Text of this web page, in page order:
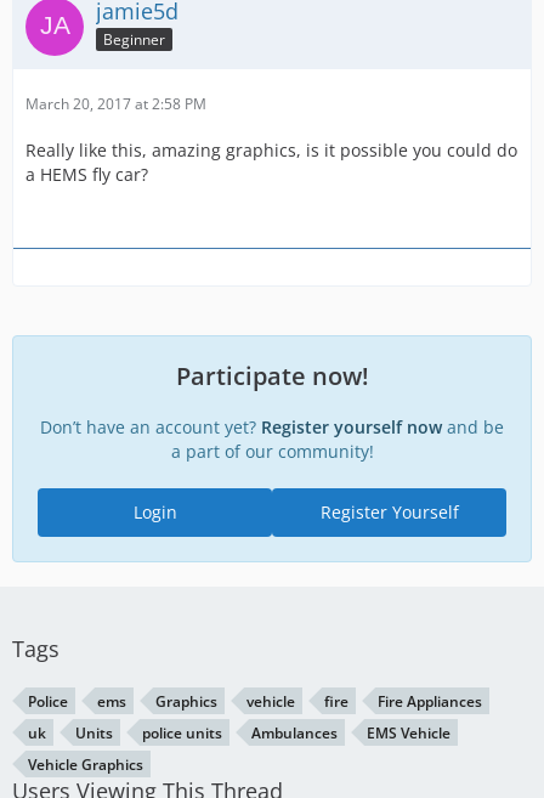
jamie5d
Beginner
March 20, 2017 at 2:58 PM
Really like this, amazing graphics, is it possible you could do
a HEMS fly car?
Participate now!
Don’t have an account yet? Register yourself nowand be
a part of our community!
Register Yourself
Login
Tags
Police ems Graphics vehicle fire
Fire Appliances
uk
Units police units Ambulances
EMS Vehicle
Vehicle Graphics
Users Viewing This Thread